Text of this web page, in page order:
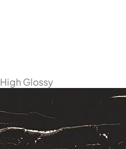
High Glossy